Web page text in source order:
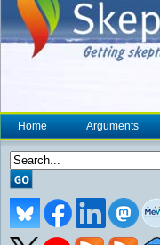
Home Arguments